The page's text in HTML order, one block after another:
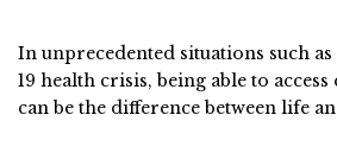
In unprecedented situations such
19 health crisis, being able to
can be the difference between life